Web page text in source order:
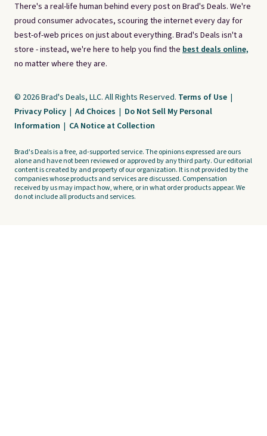
There's a real-life human behind every post on Brad's Deals. We're
proud consumer advocates, scouring the internet every day for
best-of-web prices on just about everything. Brad's Deals isn't a
store - instead, we're here to help you find the best deals online,
no matter where they are.
© 2026 Brad's Deals, LLC. All Rights Reserved. Terms of Use |
Privacy Policy | Ad Choices | Do Not Sell My Personal
Information | CA Notice at Collection
Brad's Deals is a free, ad-supported service. The opinions expressed are ours
alone and have not been reviewed or approved by any third party. Our editorial
content is created by and property of our organization. It is not provided by the
companies whose products and services are discussed. Compensation
received by us may impact how, where, or in what order products appear. We
do not include all products and services.